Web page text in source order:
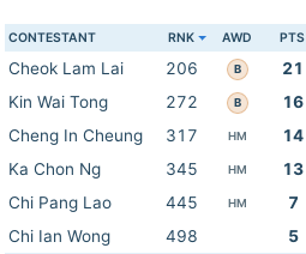
CONTESTANT RNK AWD PTS
Cheok Lam Lai 206 B 21
Kin Wai Tong
272 B 16
Cheng In Cheung
317 HM 14
Ka Chon Ng
345 HM 13
Chi Pang Lao
445 HM 7
Chi Ian Wong
498 5